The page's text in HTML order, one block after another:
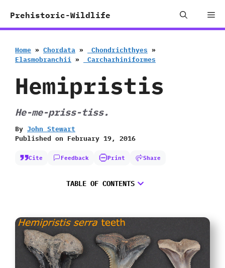
Prehistoric-Wildlife
Home » Chordata » ‭ ‬Chondrichthyes »
‬Elasmobranchii » ‭ ‬Carcharhiniformes
Hemipristis
He-me-priss-tiss.
By John Stewart
Published on February 19, 2016
Cite Feedback Print Share
TABLE OF CONTENTS